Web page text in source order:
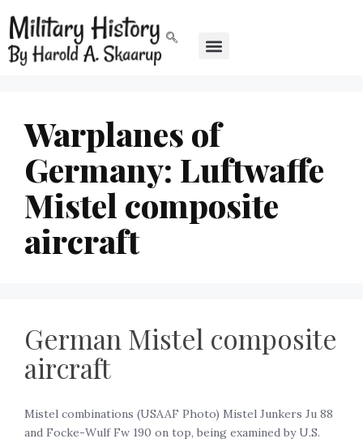
Warplanes of
Germany: Luftwaffe
Mistel composite
aircraft
German Mistel composite
aircraft
Mistel combinations (USAAF Photo) Mistel Junkers Ju 88
and Focke-Wulf Fw 190 on top, being examined by U.S.